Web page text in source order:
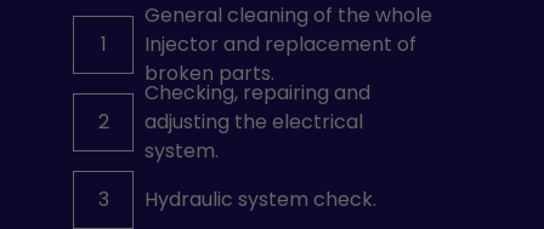
1
General cleaning of the whole
Injector and replacement of
broken parts.
2
Checking, repairing and
adjusting the electrical
system.
3
Hydraulic system check.